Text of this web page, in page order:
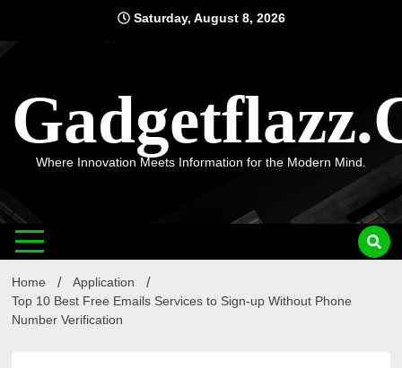
content
Saturday, August 8, 2026
Where Innovation Meets Information for the Modern Mind.
Home
Application
Top 10 Best Free Emails Services to Sign-up Without Phone
Number Verification